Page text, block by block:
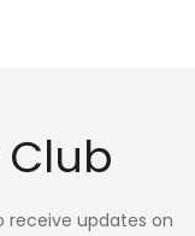
Club
receive updates on